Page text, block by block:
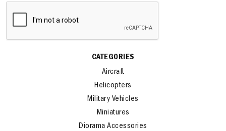
CATEGORIES
Aircraft
Helicopters
Military Vehicles
Miniatures
Diorama Accessories